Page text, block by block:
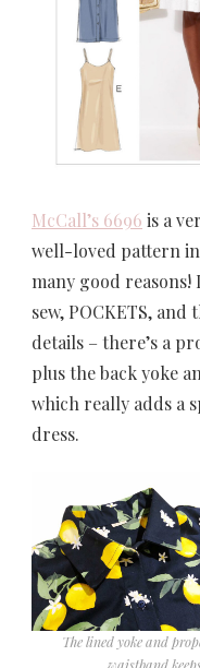
McCall’s 6696 is a
well-loved pattern
many good reasons!
sew, POCKETS,
details – there’s a
plus the back yoke
which really adds a
dress.
The lined yoke and
waistband